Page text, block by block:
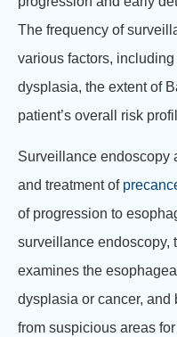
The frequency of
various factors,
dysplasia, the extent of
patient’s overall risk
Surveillance endoscopy
and treatment of
of progression to
surveillance endoscopy,
examines the
dysplasia or cancer, and
from suspicious areas